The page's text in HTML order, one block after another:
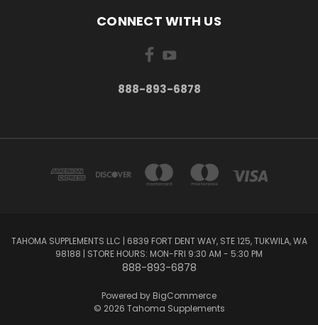
CONNECT WITH US
888-893-6878
TAHOMA SUPPLEMENTS LLC | 6839 FORT DENT WAY, STE 125, TUKWILA, WA
98188 | STORE HOURS: MON-FRI 9:30 AM - 5:30 PM
888-893-6878
Powered by BigCommerce
© 2026 Tahoma Supplements